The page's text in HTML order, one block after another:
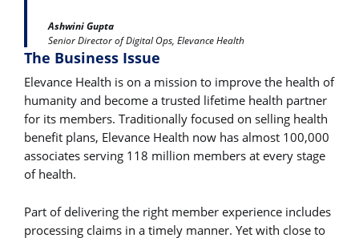
Ashwini Gupta
Senior Director of Digital Ops, Elevance Health
The Business Issue
Elevance Health is on a mission to improve the health of
humanity and become a trusted lifetime health partner
for its members. Traditionally focused on selling health
benefit plans, Elevance Health now has almost 100,000
associates serving 118 million members at every stage
of health.
Part of delivering the right member experience includes
processing claims in a timely manner. Yet with close to